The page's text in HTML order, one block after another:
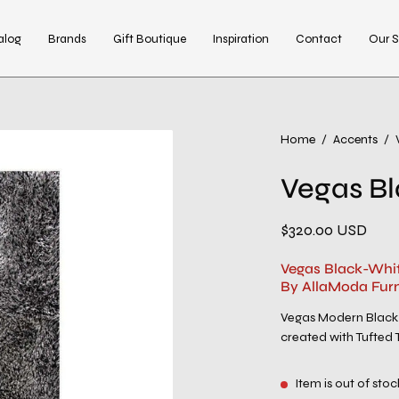
Brands Gift Boutique Inspiration Contact Our
Home / Accents /
Vegas
$320.00 USD
Vegas Black-
By AllaModa
Vegas Modern
created with Tufted
Item is out of